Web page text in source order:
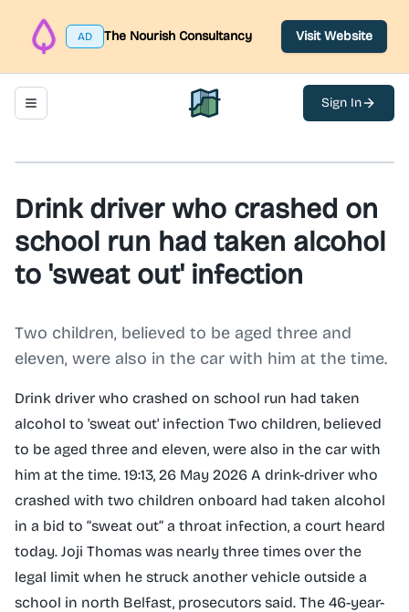
AD The Nourish Consultancy Visit Website
Toggle navigation menu North Belfast Hub
Sign In
Drink driver who crashed on
school run had taken alcohol
to 'sweat out' infection
Two children, believed to be aged three and
eleven, were also in the car with him at the time.
Drink driver who crashed on school run had taken
alcohol to 'sweat out' infection Two children, believed
to be aged three and eleven, were also in the car with
him at the time. 19:13, 26 May 2026 A drink-driver who
crashed with two children onboard had taken alcohol
in a bid to “sweat out” a throat infection, a court heard
today. Joji Thomas was nearly three times over the
legal limit when he struck another vehicle outside a
school in north Belfast, prosecutors said. The 46-year-